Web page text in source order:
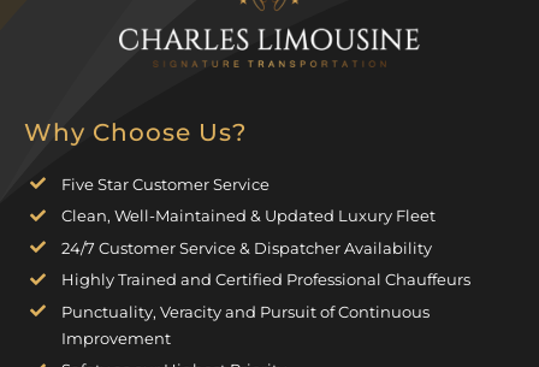
Why Choose Us?
Five Star Customer Service
Clean, Well-Maintained & Updated Luxury Fleet
24/7 Customer Service & Dispatcher Availability
Highly Trained and Certified Professional Chauffeurs
Punctuality, Veracity and Pursuit of Continuous
Improvement